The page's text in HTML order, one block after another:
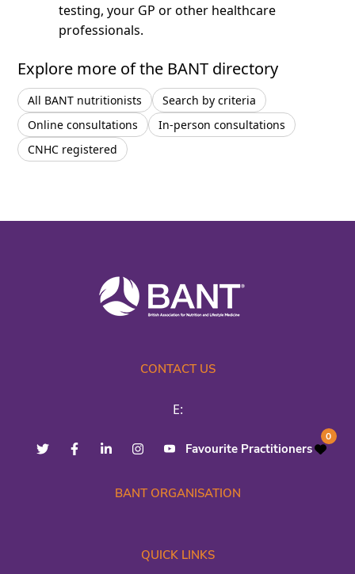
testing, your GP or other healthcare
professionals.
Explore more of the BANT directory
All BANT nutritionists
Search by criteria
Online consultations
In-person consultations
CNHC registered
CONTACT US
E:
Favourite Practitioners
0
BANT ORGANISATION
QUICK LINKS